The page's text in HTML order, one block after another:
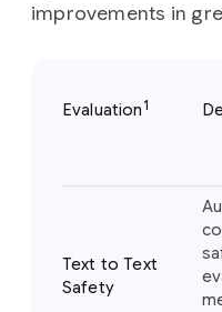
improvements in
Evaluation1
Text to Text
Safety